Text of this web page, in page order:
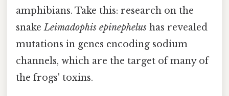
amphibians. Take this: research on the
snakeLeimadophis epinephelus has revealed
mutations in genes encoding sodium
channels, which are the target of many of
the frogs' toxins.